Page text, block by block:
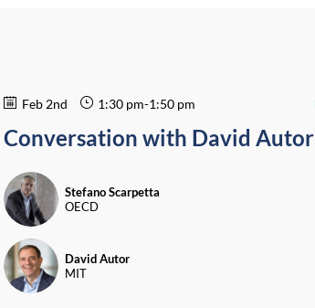
Feb 2nd 1:30 pm-1:50 pm
Conversation with David Autor
SS Stefano Scarpetta
OECD
DA David Autor
MIT